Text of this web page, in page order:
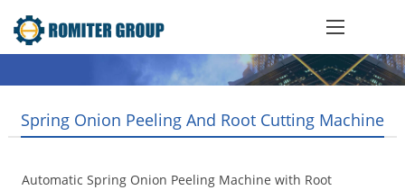
Spring Onion Peeling And Root Cutting Machine
Automatic Spring Onion Peeling Machine with Root